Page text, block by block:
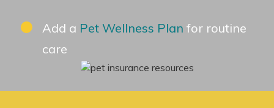
Add a Pet Wellness Plan for routine
care